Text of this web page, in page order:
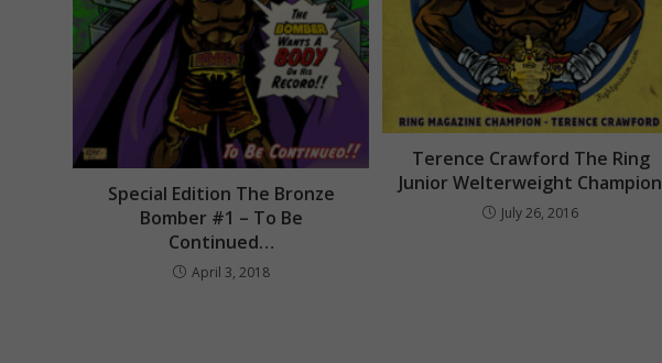
Special Edition The Bronze
Bomber #1 – To Be
Continued…
April 3, 2018
Terence Crawford The Ring
Junior Welterweight Champion
July 26, 2016